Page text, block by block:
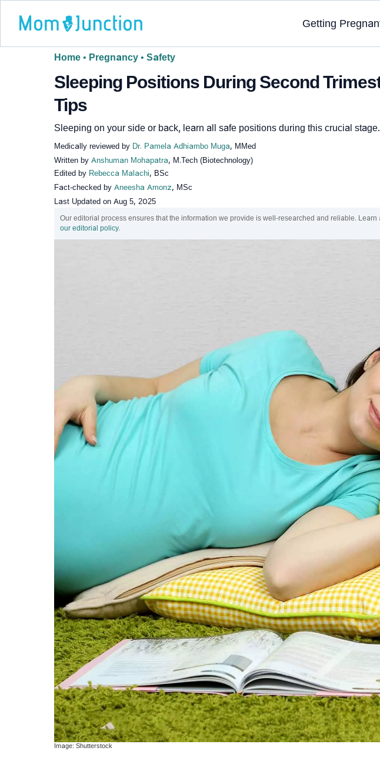
Getting
Home • Pregnancy • Safety
Sleeping Positions During Second
Tips
Sleeping on your side or back, learn all safe positions during this crucial stage.
Medically reviewed by Dr. Pamela Adhiambo Muga, MMed
Written by Anshuman Mohapatra, M.Tech (Biotechnology)
Edited by Rebecca Malachi, BSc
Fact-checked by Aneesha Amonz, MSc
Last Updated on Aug 5, 2025
Our editorial process ensures that the information we provide is well-researched and reliable. Learn
our editorial policy.
Image: Shutterstock